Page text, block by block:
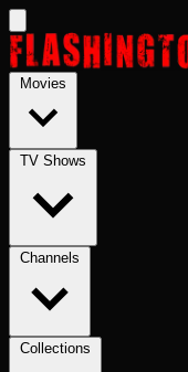
Skip to main content